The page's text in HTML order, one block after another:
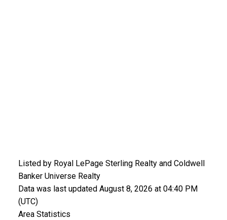
Listed by Royal LePage Sterling Realty and Coldwell
Banker Universe Realty
Data was last updated August 8, 2026 at 04:40 PM
(UTC)
Area Statistics